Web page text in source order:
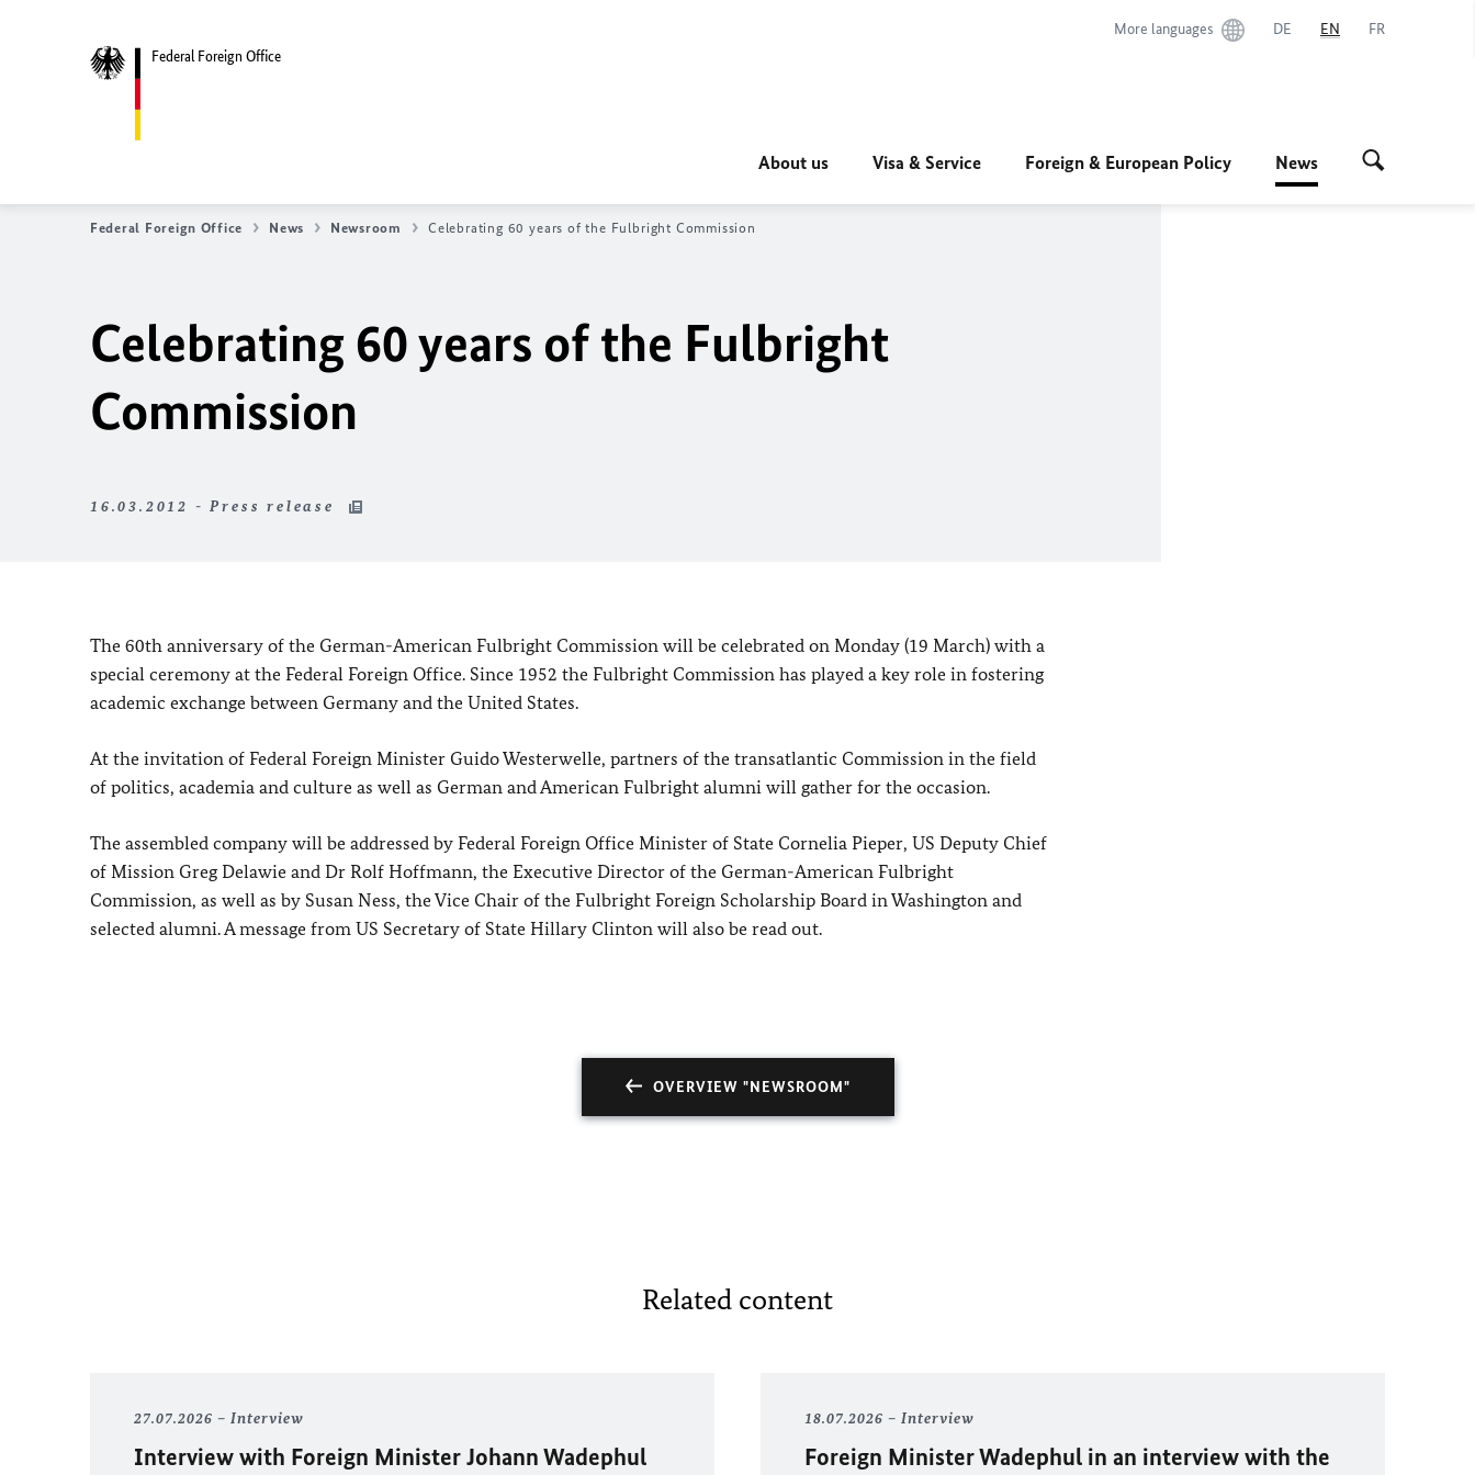
Federal Foreign Office
More languages DE EN FR
About us Visa & Service Foreign & European Policy News
Federal Foreign Office News Newsroom Celebrating 60 years of the Fulbright Commission
Celebrating 60 years of the Fulbright
Commission
16.03.2012 - Press release
The 60th anniversary of the German-American Fulbright Commission will be celebrated on Monday (19 March) with a
special ceremony at the Federal Foreign Office. Since 1952 the Fulbright Commission has played a key role in fostering
academic exchange between Germany and the United States.
At the invitation of Federal Foreign Minister Guido Westerwelle, partners of the transatlantic Commission in the field
of politics, academia and culture as well as German and American Fulbright alumni will gather for the occasion.
The assembled company will be addressed by Federal Foreign Office Minister of State Cornelia Pieper, US Deputy Chief
of Mission Greg Delawie and Dr Rolf Hoffmann, the Executive Director of the German-American Fulbright
Commission, as well as by Susan Ness, the Vice Chair of the Fulbright Foreign Scholarship Board in Washington and
selected alumni. A message from US Secretary of State Hillary Clinton will also be read out.
OVERVIEW "NEWSROOM"
Related content
27.07.2026 Interview
Interview with Foreign MinisterJohann Wadephul
18.07.2026 Interview
Foreign MinisterWadephul in an interview with the